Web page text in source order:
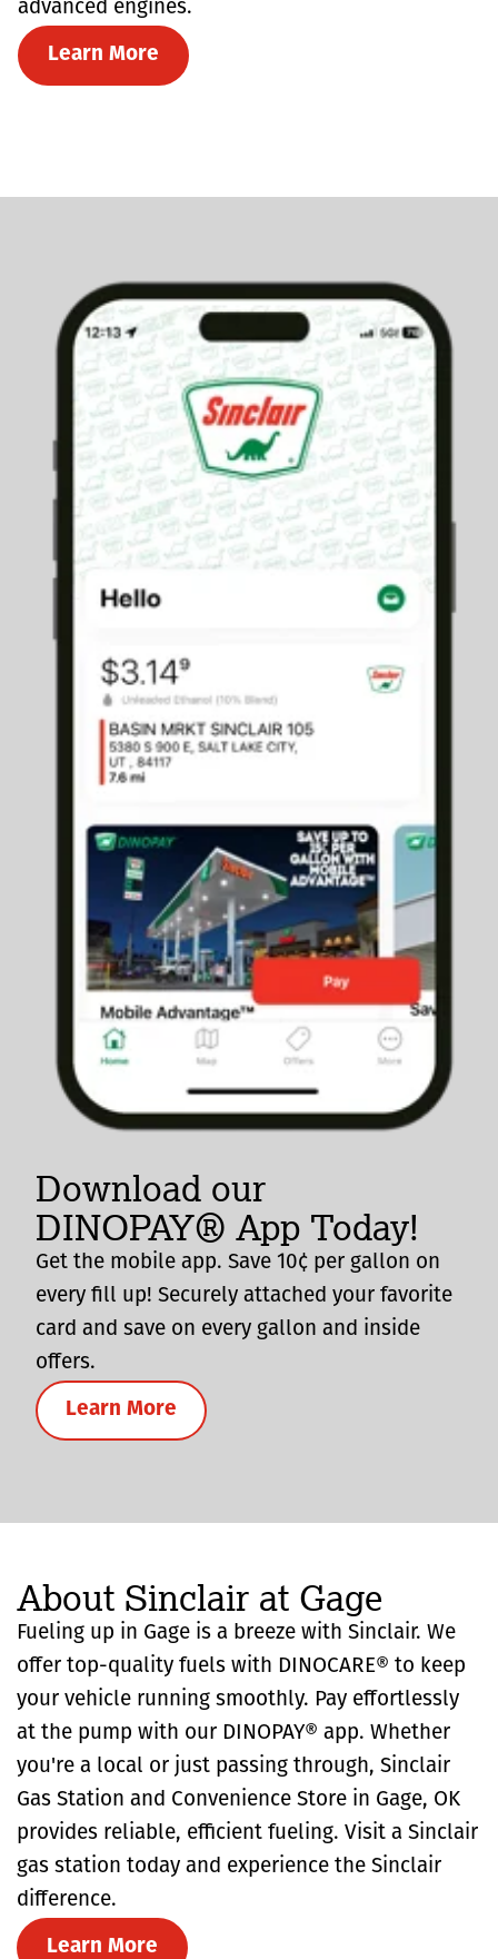
advanced engines.
Learn More
Download our
DINOPAY® App Today!
Get the mobile app. Save 10¢ per gallon on
every fill up! Securely attached your favorite
card and save on every gallon and inside
offers.
Learn More
About Sinclair at Gage
Fueling up in Gage is a breeze with Sinclair. We
offer top-quality fuels with DINOCARE® to keep
your vehicle running smoothly. Pay effortlessly
at the pump with our DINOPAY® app. Whether
you're a local or just passing through, Sinclair
Gas Station and Convenience Store in Gage, OK
provides reliable, efficient fueling. Visit a Sinclair
gas station today and experience the Sinclair
difference.
Learn More